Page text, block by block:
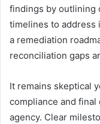
findings by outlining
timelines to address
a remediation
reconciliation gaps
It remains skeptical
compliance and
agency. Clear